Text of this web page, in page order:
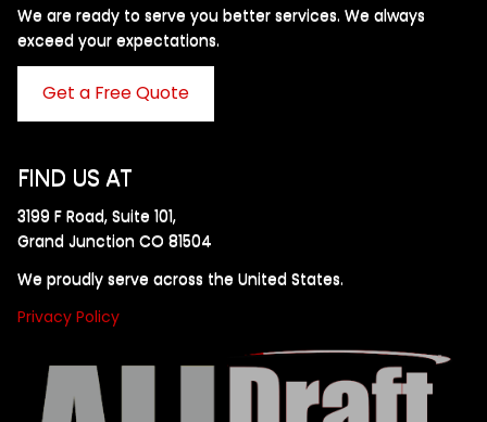
We are ready to serve you better services. We always
exceed your expectations. ​
Get a Free Quote
FIND US AT
3199 F Road, Suite 101,
Grand Junction CO 81504
We proudly serve across the United States.
Privacy Policy